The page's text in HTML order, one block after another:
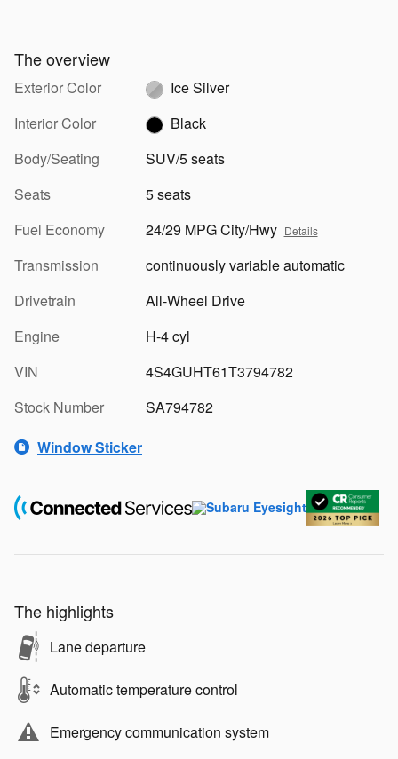
The overview
Exterior Color
Ice Silver
Interior Color
Black
Body/Seating
SUV/5 seats
Seats
5 seats
Fuel Economy
24/29 MPG City/Hwy Details
Transmission
continuously variable automatic
Drivetrain
All-Wheel Drive
Engine
H-4 cyl
VIN
4S4GUHT61T3794782
Stock Number
SA794782
Window Sticker
The highlights
Lane departure
Automatic temperature control
Emergency communication system